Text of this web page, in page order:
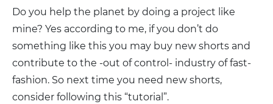
Do you help the planet by doing a project like
mine? Yes according to me, if you don’t do
something like this you may buy new shorts and
contribute to the -out of control- industry of fast-
fashion. So next time you need new shorts,
consider following this “tutorial”.